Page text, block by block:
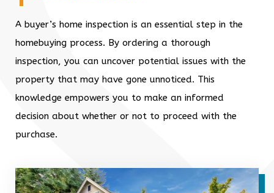
A buyer’s home inspection is an essential step in the
homebuying process. By ordering a thorough
inspection, you can uncover potential issues with the
property that may have gone unnoticed. This
knowledge empowers you to make an informed
decision about whether or not to proceed with the
purchase.